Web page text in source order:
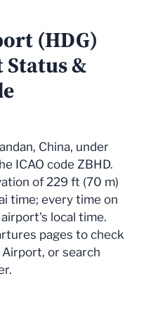
(HDG)
&
China, under
ICAO code ZBHD.
of 229 ft (70 m)
time; every time on
local time.
pages to check
or search